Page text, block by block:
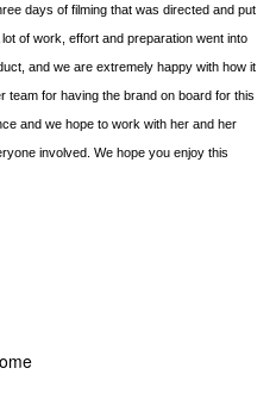
days of filming that was directed and put
of work, effort and preparation went into
and we are extremely happy with how it
team for having the brand on board for this
and we hope to work with her and her
involved. We hope you enjoy this